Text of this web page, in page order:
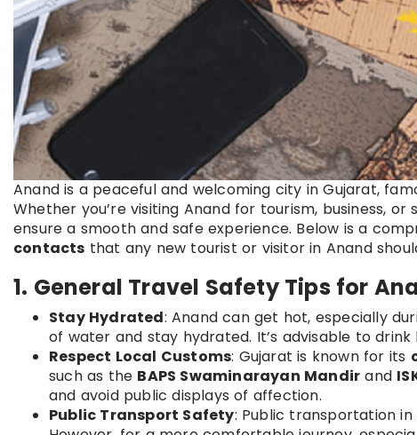
Anand is a peaceful and welcoming city in Gujarat,
Whether you’re visiting Anand for tourism, business,
ensure a smooth and safe experience. Below is a
contacts that any new tourist or visitor in Anand
1. General Travel Safety Tips for
Stay Hydrated: Anand can get hot, especially
of water and stay hydrated. It’s advisable to
Respect Local Customs: Gujarat is known for its
such as the BAPS Swaminarayan Mandir and
and avoid public displays of affection.
Public Transport Safety: Public transportation in